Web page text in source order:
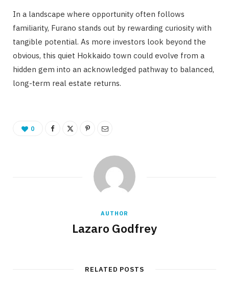
In a landscape where opportunity often follows
familiarity, Furano stands out by rewarding curiosity with
tangible potential. As more investors look beyond the
obvious, this quiet Hokkaido town could evolve from a
hidden gem into an acknowledged pathway to balanced,
long-term real estate returns.
0
AUTHOR
Lazaro Godfrey
RELATED POSTS